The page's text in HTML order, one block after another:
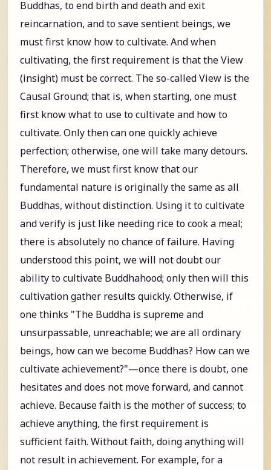
Buddhas, to end birth and death and exit
reincarnation, and to save sentient beings, we
must first know how to cultivate. And when
cultivating, the first requirement is that the View
(insight) must be correct. The so-called View is the
Causal Ground; that is, when starting, one must
first know what to use to cultivate and how to
cultivate. Only then can one quickly achieve
perfection; otherwise, one will take many detours.
Therefore, we must first know that our
fundamental nature is originally the same as all
Buddhas, without distinction. Using it to cultivate
and verify is just like needing rice to cook a meal;
there is absolutely no chance of failure. Having
understood this point, we will not doubt our
ability to cultivate Buddhahood; only then will this
cultivation gather results quickly. Otherwise, if
one thinks "The Buddha is supreme and
unsurpassable, unreachable; we are all ordinary
beings, how can we become Buddhas? How can we
cultivate achievement?"—once there is doubt, one
hesitates and does not move forward, and cannot
achieve. Because faith is the mother of success; to
achieve anything, the first requirement is
sufficient faith. Without faith, doing anything will
not result in achievement. For example, for a